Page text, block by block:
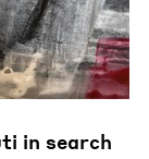
in search